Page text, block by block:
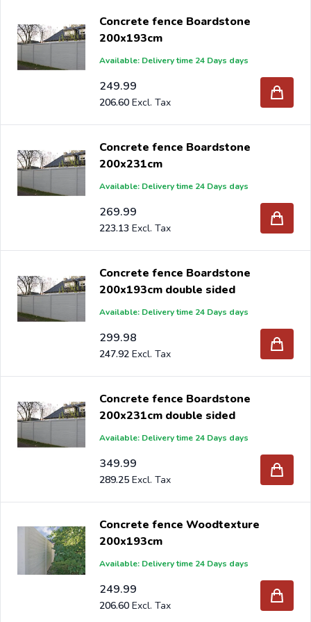
Concrete fence Boardstone
200x193cm
Available: Delivery time 24 Days days
249.99
206.60
Concrete fence Boardstone
200x231cm
Available: Delivery time 24 Days days
269.99
223.13
Concrete fence Boardstone
200x193cm double sided
Available: Delivery time 24 Days days
299.98
247.92
Concrete fence Boardstone
200x231cm double sided
Available: Delivery time 24 Days days
349.99
289.25
Concrete fence Woodtexture
200x193cm
Available: Delivery time 24 Days days
249.99
206.60